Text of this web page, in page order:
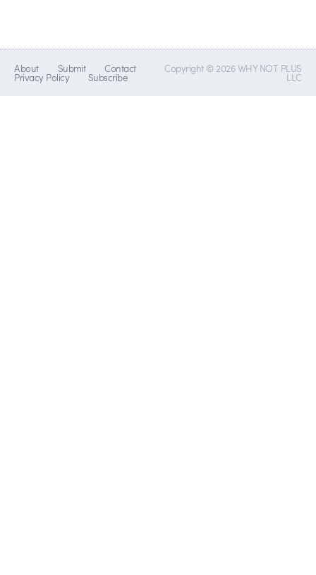
About Submit Contact
Privacy Policy Subscribe
Copyright © 2026 WHY NOT PLUS
LLC